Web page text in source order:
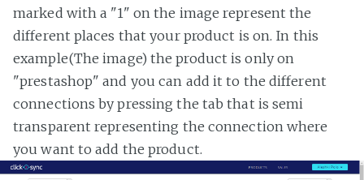
marked with a "1" on the image represent the
different places that your product is on. In this
example(The image) the product is only on
"prestashop" and you can add it to the different
connections by pressing the tab that is semi
transparent representing the connection where
you want to add the product.